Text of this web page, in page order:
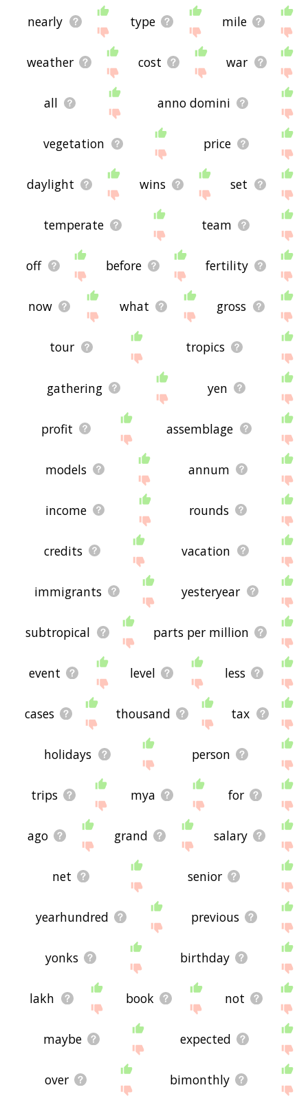
nearly type mile
weather cost war
all anno domini
vegetation price
daylight wins set
temperate team
off before fertility
now what gross
tour tropics
gathering yen
profit assemblage
models annum
income rounds
credits vacation
immigrants yesteryear
subtropical parts per million
event level less
cases thousand tax
holidays person
trips mya for
ago grand salary
net senior
yearhundred previous
yonks birthday
lakh book not
maybe expected
over bimonthly